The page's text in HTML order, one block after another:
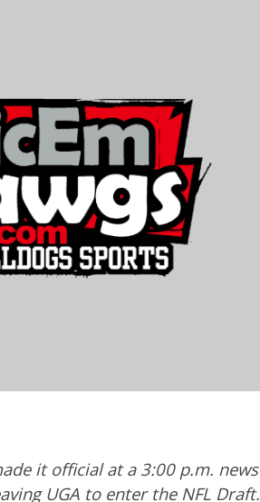
it official at a 3:00 p.m. news
UGA to enter the NFL Draft.